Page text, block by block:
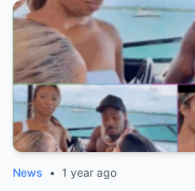
News • 1 year ago